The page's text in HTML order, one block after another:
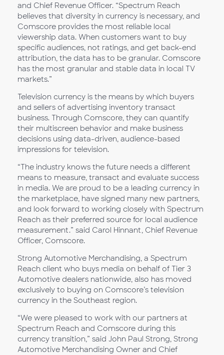
and Chief Revenue Officer. “Spectrum Reach
believes that diversity in currency is necessary, and
Comscore provides the most reliable local
viewership data. When customers want to buy
specific audiences, not ratings, and get back-end
attribution, the data has to be granular. Comscore
has the most granular and stable data in local TV
markets.”
Television currency is the means by which buyers
and sellers of advertising inventory transact
business. Through Comscore, they can quantify
their multiscreen behavior and make business
decisions using data-driven, audience-based
impressions for television.
“The industry knows the future needs a different
means to measure, transact and evaluate success
in media. We are proud to be a leading currency in
the marketplace, have signed many new partners,
and look forward to working closely with Spectrum
Reach as their preferred source for local audience
measurement.” said Carol Hinnant, Chief Revenue
Officer, Comscore.
Strong Automotive Merchandising, a Spectrum
Reach client who buys media on behalf of Tier 3
Automotive dealers nationwide, also has moved
exclusively to buying on Comscore’s television
currency in the Southeast region.
“We were pleased to work with our partners at
Spectrum Reach and Comscore during this
currency transition,” said John Paul Strong, Strong
Automotive Merchandising Owner and Chief